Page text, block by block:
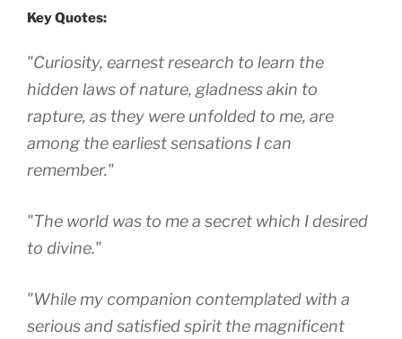
Key Quotes:
"Curiosity, earnest research to learn the
hidden laws of nature, gladness akin to
rapture, as they were unfolded to me, are
among the earliest sensations I can
remember."
"The world was to me a secret which I desired
to divine."
"While my companion contemplated with a
serious and satisfied spirit the magnificent